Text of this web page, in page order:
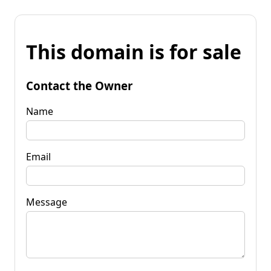
This domain is for sale
Contact the Owner
Name
Email
Message